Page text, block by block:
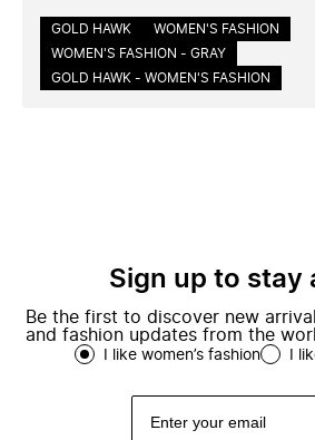
GOLD HAWK
WOMEN'S FASHION
WOMEN'S FASHION - GRAY
GOLD HAWK - WOMEN'S FASHION
Sign up to stay
Be the first to discover new
and fashion updates from the
I like women’s fashion I